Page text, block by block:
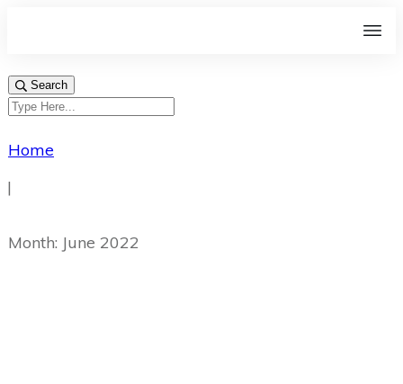
Search
Home
|
Month: June 2022